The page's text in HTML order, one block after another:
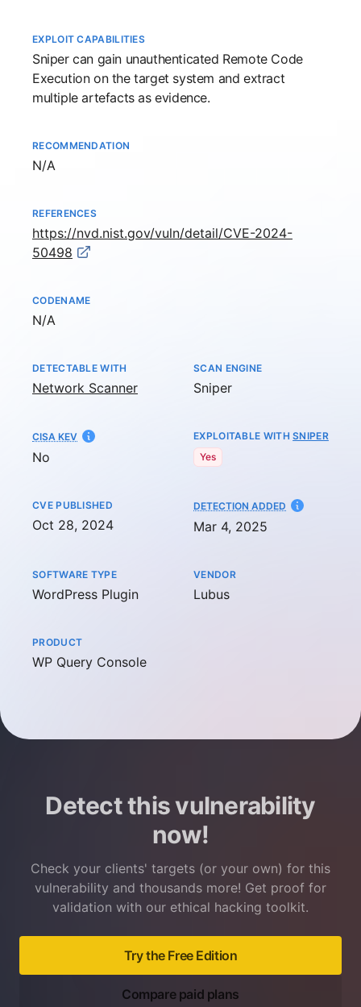
EXPLOIT CAPABILITIES
Snipercan gain unauthenticated Remote Code
Execution on the target system and extract
multiple artefacts as evidence.
RECOMMENDATION
Not available
N/A
REFERENCES
https://nvd.nist.gov/vuln/detail/CVE-2024-
50498
CODENAME
Not available
N/A
DETECTABLE WITH
Network Scanner
SCAN ENGINE
Sniper
CISA KEV
No
EXPLOITABLE WITHSNIPER
Yes
CVE PUBLISHED
Oct 28, 2024
DETECTION ADDED AT
Mar 4, 2025
SOFTWARE TYPE
WordPress Plugin
VENDOR
Lubus
PRODUCT
WP Query Console
Detect this vulnerability
now!
Check your clients' targets (or your own) for this
vulnerability and thousands more! Get proof for
validation with our ethical hacking toolkit.
Try the Free Edition
Compare paid plans